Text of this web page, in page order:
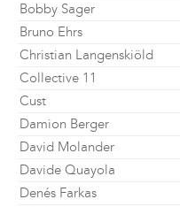
Bobby Sager
Bruno Ehrs
Christian Langenskiöld
Collective 11
Cust
Damion Berger
David Molander
Davide Quayola
Denés Farkas